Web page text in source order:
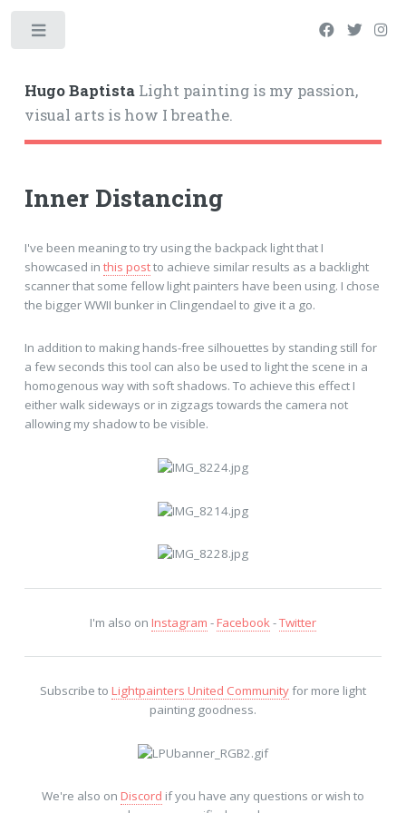
Hugo BaptistaLight painting is my passion,
visual arts is how I breathe.
Inner Distancing
I've been meaning to try using the backpack light that I
showcased in this postto achieve similar results as a backlight
scanner that some fellow light painters have been using. I chose
the bigger WWII bunker in Clingendael to give it a go.
In addition to making hands-free silhouettes by standing still for
a few seconds this tool can also be used to light the scene in a
homogenous way with soft shadows. To achieve this effect I
either walk sideways or in zigzags towards the camera not
allowing my shadow to be visible.
I'm also on Instagram -Facebook -Twitter
Subscribe to Lightpainters United Communityfor more light
painting goodness.
We're also on Discord if you have any questions or wish to